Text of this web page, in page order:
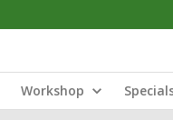
Workshop